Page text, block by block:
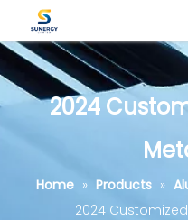
2024
Home » Products »
2024